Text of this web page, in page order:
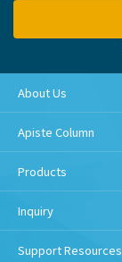
About Us
Apiste Column
Products
Inquiry
Support Resources